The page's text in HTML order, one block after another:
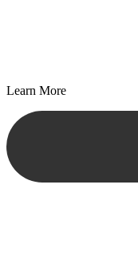
Learn More